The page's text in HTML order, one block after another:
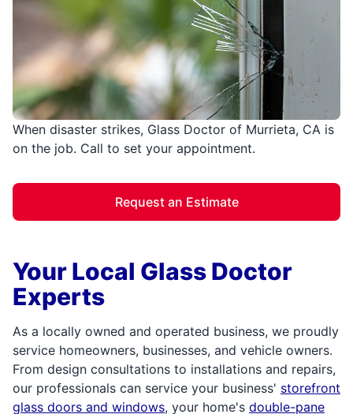
When disaster strikes, Glass Doctor of Murrieta, CA is
on the job. Call to set your appointment.
Request an Estimate
Your Local Glass Doctor
Experts
As a locally owned and operated business, we proudly
service homeowners, businesses, and vehicle owners.
From design consultations to installations and repairs,
our professionals can service your business' storefront
glass doors and windows, your home's double-pane